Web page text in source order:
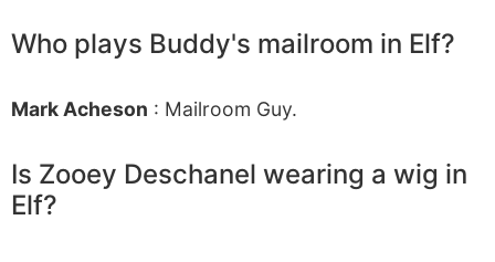
Who plays Buddy's mailroom in Elf?
Mark Acheson : Mailroom Guy.
Is Zooey Deschanel wearing a wig in
Elf?